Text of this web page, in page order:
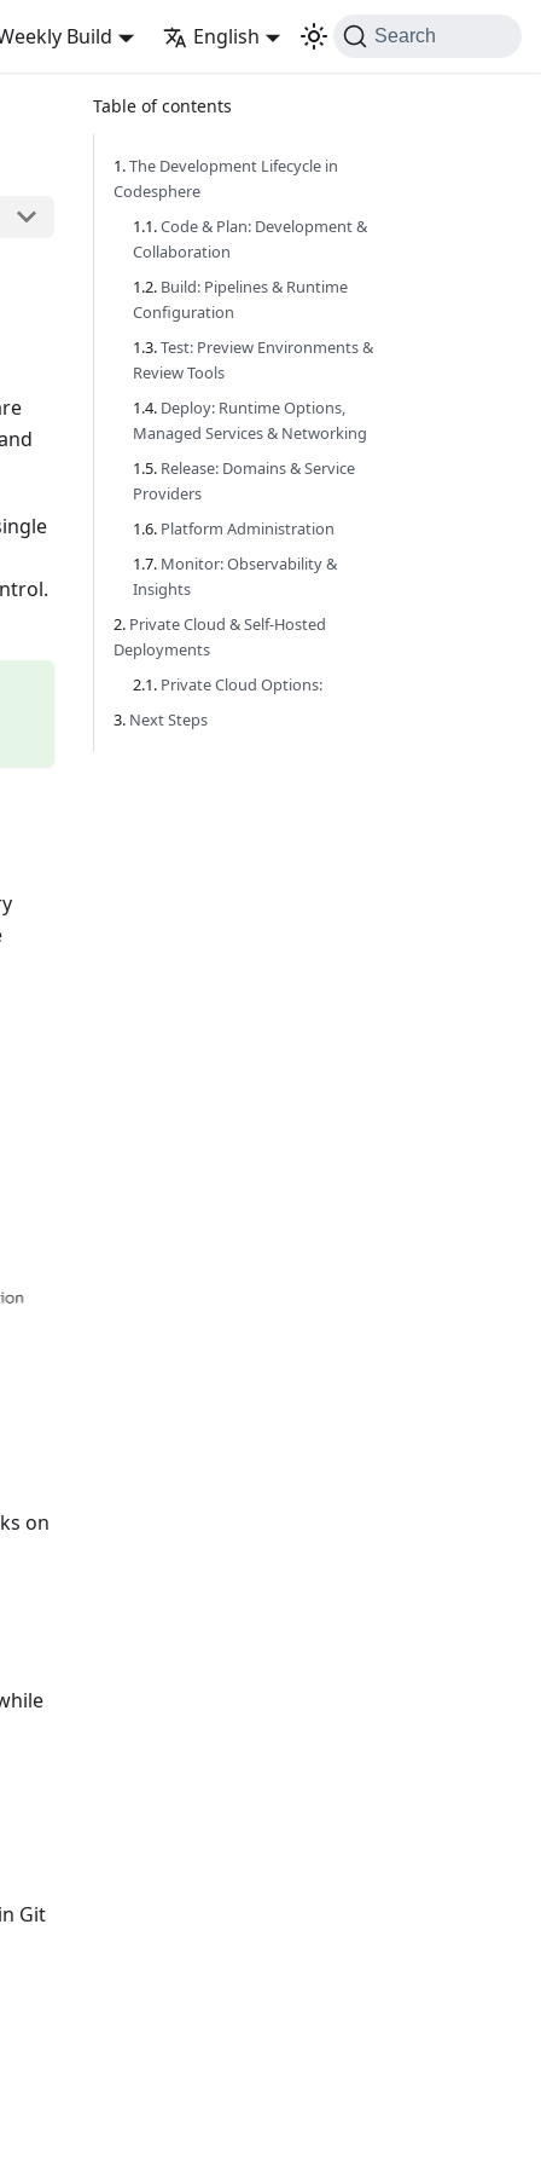
Build English Search
on
Git
Table of contents
The Development Lifecycle in
Codesphere
Code & Plan: Development &
Collaboration
Build: Pipelines & Runtime
Configuration
Test: Preview Environments &
Review Tools
Deploy: Runtime Options,
Managed Services & Networking
Release: Domains & Service
Providers
Platform Administration
Monitor: Observability &
Insights
Private Cloud & Self-Hosted
Deployments
Private Cloud Options:
Next Steps